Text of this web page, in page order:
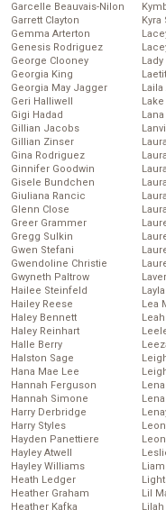
Garcelle Beauvais-Nilon
Garrett Clayton
Gemma Arterton
Genesis Rodriguez
George Clooney
Georgia King
Georgia May Jagger
Geri Halliwell
Gigi Hadad
Gillian Jacobs
Gillian Zinser
Gina Rodriguez
Ginnifer Goodwin
Gisele Bundchen
Giuliana Rancic
Glenn Close
Greer Grammer
Gregg Sulkin
Gwen Stefani
Gwendoline Christie
Gwyneth Paltrow
Hailee Steinfeld
Hailey Reese
Haley Bennett
Haley Reinhart
Halle Berry
Halston Sage
Hana Mae Lee
Hannah Ferguson
Hannah Simone
Harry Derbridge
Harry Styles
Hayden Panettiere
Hayley Atwell
Hayley Williams
Heath Ledger
Heather Graham
Heather Kafka
Laila
Lea
Lil